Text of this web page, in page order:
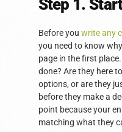
Step 1.
Before you write any
you need to know
page in the first
done? Are they here
options, or are they
before they make a
point because your
matching what they